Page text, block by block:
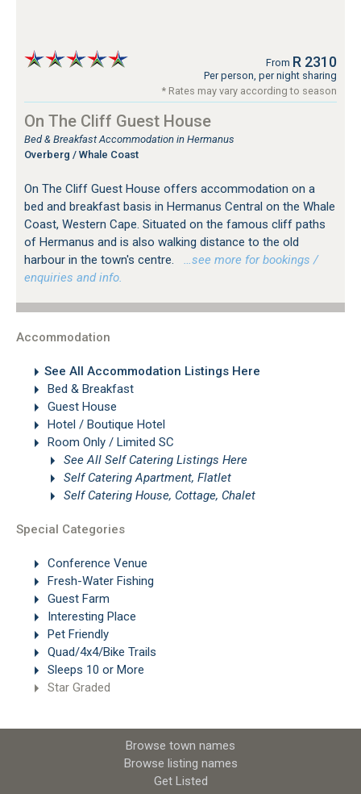
From R 2310
Per person, per night sharing
* Rates may vary according to season
On The Cliff Guest House
Bed & Breakfast Accommodation in Hermanus
Overberg / Whale Coast
On The Cliff Guest House offers accommodation on a
bed and breakfast basis in Hermanus Central on the Whale
Coast, Western Cape. Situated on the famous cliff paths
of Hermanus and is also walking distance to the old
harbour in the town's centre.
…see more for bookings /
enquiries and info.
Accommodation
See All Accommodation Listings Here
Bed & Breakfast
Guest House
Hotel / Boutique Hotel
Room Only / Limited SC
See All Self Catering Listings Here
Self Catering Apartment, Flatlet
Self Catering House, Cottage, Chalet
Special Categories
Conference Venue
Fresh-Water Fishing
Guest Farm
Interesting Place
Pet Friendly
Quad/4x4/Bike Trails
Sleeps 10 or More
Star Graded
Browse town names
Browse listing names
Get Listed